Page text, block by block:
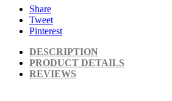
Share
Tweet
Pinterest
DESCRIPTION
PRODUCT DETAILS
REVIEWS